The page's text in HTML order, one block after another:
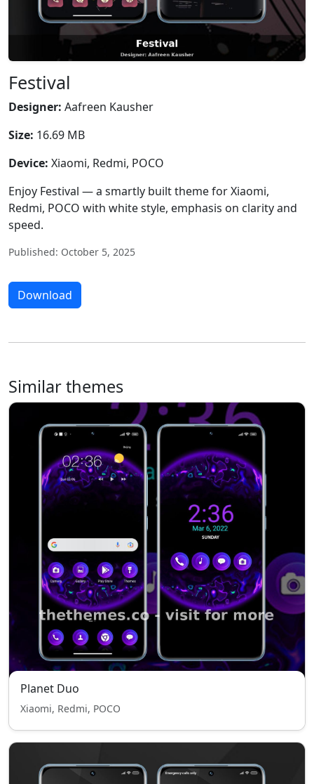
Festival
Designer: Aafreen Kausher
Size: 16.69 MB
Device: Xiaomi, Redmi, POCO
Enjoy Festival — a smartly built theme for Xiaomi,
Redmi, POCO with white style, emphasis on clarity and
speed.
Published: October 5, 2025
Download
Similar themes
Planet Duo
Xiaomi, Redmi, POCO